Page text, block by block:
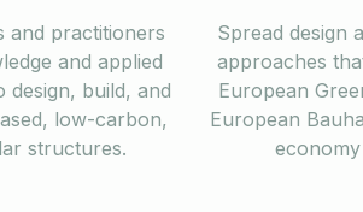
and practitioners
and applied
design, build, and
low-carbon,
structures.
Spread design
approaches
European
European